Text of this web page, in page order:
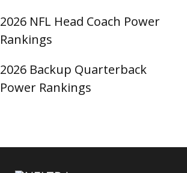
2026 NFL Head Coach Power
Rankings
2026 Backup Quarterback
Power Rankings